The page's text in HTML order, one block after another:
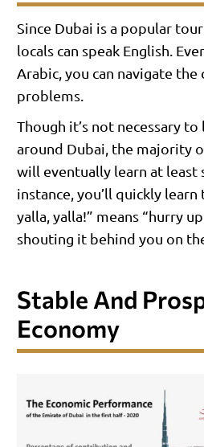
Since Dubai is a popular
locals can speak English.
Arabic, you can navigate
problems.
Though it’s not necessary
around Dubai, the majority
will eventually learn at least
instance, you’ll quickly learn
yalla, yalla!” means “hurry
shouting it behind you on
Stable And
Economy